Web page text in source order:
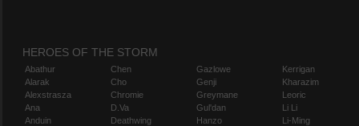
HEROES OF THE STORM
Abathur
Alarak
Alexstrasza
Ana
Anduin
Chen
Cho
Chromie
D.Va
Deathwing
Gazlowe
Genji
Greymane
Gul'dan
Hanzo
Kerrigan
Kharazim
Leoric
Li Li
Li-Ming